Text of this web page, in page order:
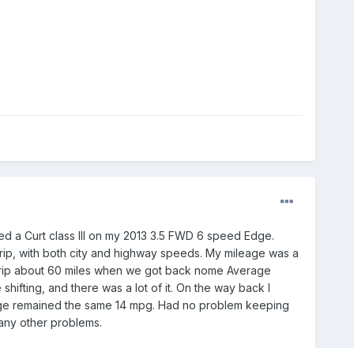
Curt class III on my 2013 3.5 FWD 6 speed Edge.
with both city and highway speeds. My mileage was a
about 60 miles when we got back nome Average
and there was a lot of it. On the way back I
remained the same 14 mpg. Had no problem keeping
other problems.